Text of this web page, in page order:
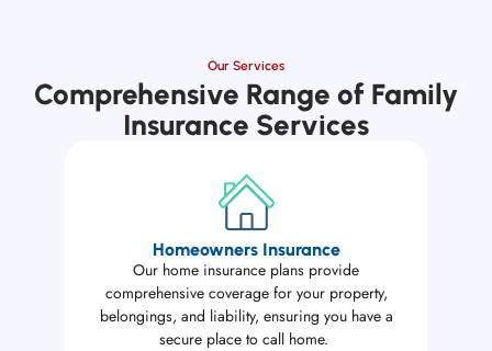
Our Services
Comprehensive Range of Family
Insurance Services
Homeowners Insurance
Our home insurance plans provide
comprehensive coverage for your property,
belongings, and liability, ensuring you have a
secure place to call home.